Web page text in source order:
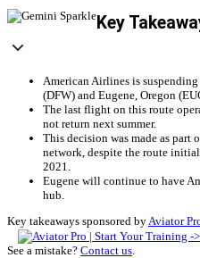
Key
American Airlines is
(DFW) and Eugene, Oregon
The last flight on this route
not return next summer.
This decision was made as
network, despite the route
2021.
Eugene will continue to have
hub.
Key takeaways sponsored by Aviator
See a mistake? Contact us